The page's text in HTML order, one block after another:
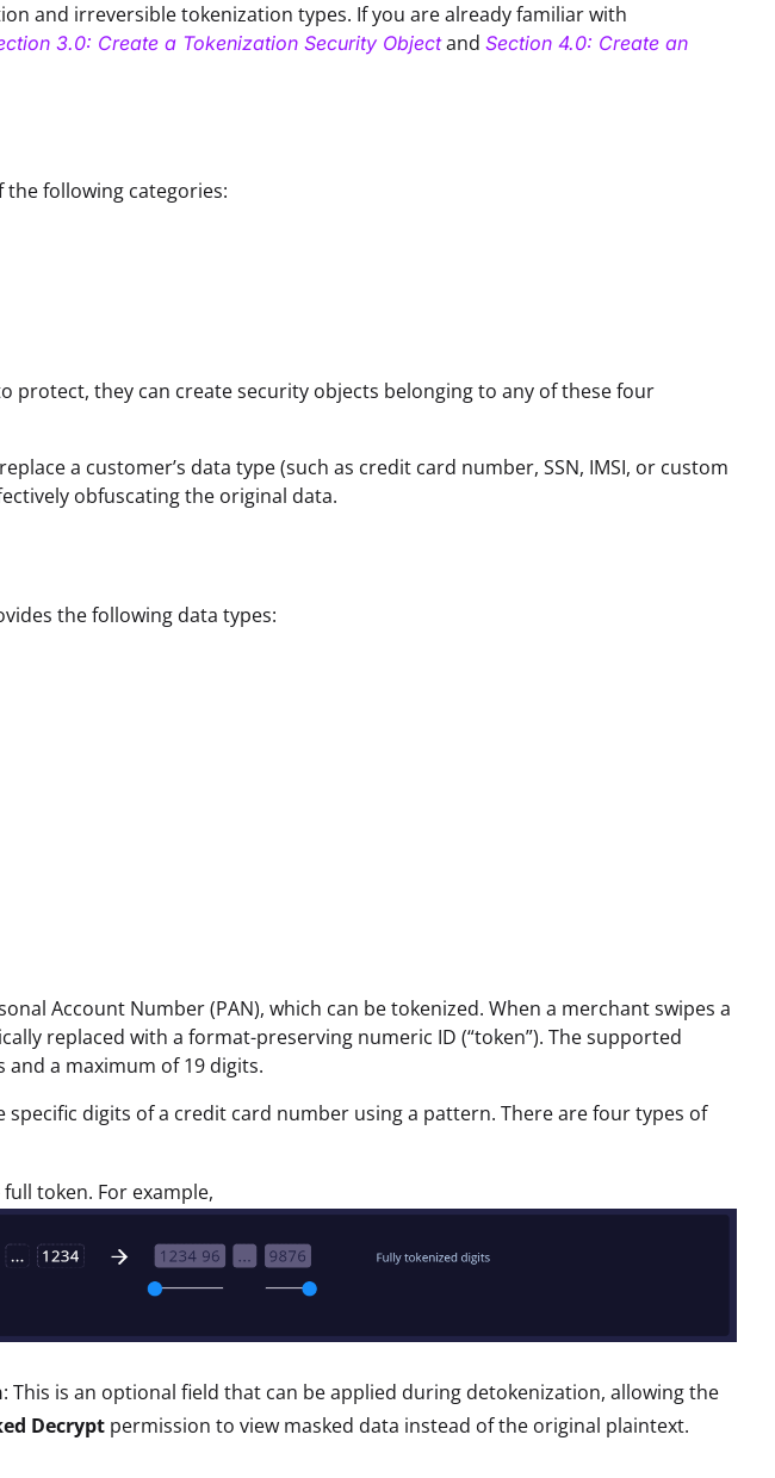
and irreversible tokenization types. If you are already familiar with
3.0: Create a Tokenization Security Objectand Section 4.0: Create an
following categories:
protect, they can create security objects belonging to any of these four
a customer’s data type (such as credit card number, SSN, IMSI, or custom
obfuscating the original data.
the following data types:
Account Number (PAN), which can be tokenized. When a merchant swipes a
replaced with a format-preserving numeric ID (“token”). The supported
a maximum of 19 digits.
specific digits of a credit card number using a pattern. There are four types of
token. For example,
: This is an optional field that can be applied during detokenization, allowing the
Decrypt permission to view masked data instead of the original plaintext.